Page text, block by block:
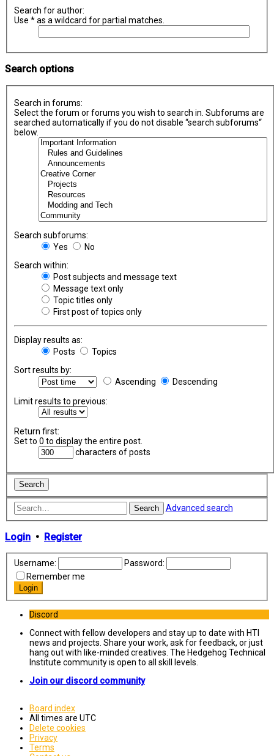
Search for author:
Use * as a wildcard for partial matches.
Search options
Search in forums:
Select the forum or forums you wish to search in. Subforums are
searched automatically if you do not disable “search subforums“
below.
Search subforums:
Yes
No
Search within:
Post subjects and message text
Message text only
Topic titles only
First post of topics only
Display results as:
Posts
Topics
Sort results by:
Ascending
Descending
Limit results to previous:
Return first:
Set to 0 to display the entire post.
characters of posts
Search Advanced search
Login • Register
Username:
Password:
Remember me
Discord
Connect with fellow developers and stay up to date with HTI
news and projects. Share your work, ask for feedback, or just
hang out with like-minded creatives. The Hedgehog Technical
Institute community is open to all skill levels.
Join our discord community
Board index
All times are UTC
Delete cookies
Privacy
Terms